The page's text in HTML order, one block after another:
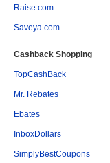
Raise.com
Saveya.com
Cashback Shopping
TopCashBack
Mr. Rebates
Ebates
InboxDollars
SimplyBestCoupons